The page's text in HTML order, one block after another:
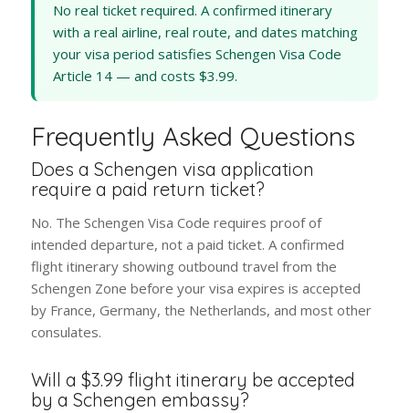
No real ticket required. A confirmed itinerary
with a real airline, real route, and dates matching
your visa period satisfies Schengen Visa Code
Article 14 — and costs $3.99.
Frequently Asked Questions
Does a Schengen visa application
require a paid return ticket?
No. The Schengen Visa Code requires proof of
intended departure, not a paid ticket. A confirmed
flight itinerary showing outbound travel from the
Schengen Zone before your visa expires is accepted
by France, Germany, the Netherlands, and most other
consulates.
Will a $3.99 flight itinerary be accepted
by a Schengen embassy?